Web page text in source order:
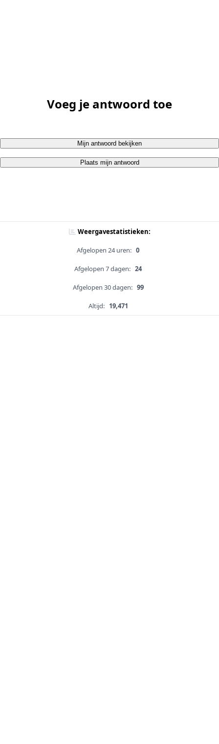
Voeg je antwoord toe
Mijn antwoord bekijken
Plaats mijn antwoord
Weergavestatistieken:
Afgelopen 24 uren: 0
Afgelopen 7 dagen: 24
Afgelopen 30 dagen: 99
Altijd: 19,471